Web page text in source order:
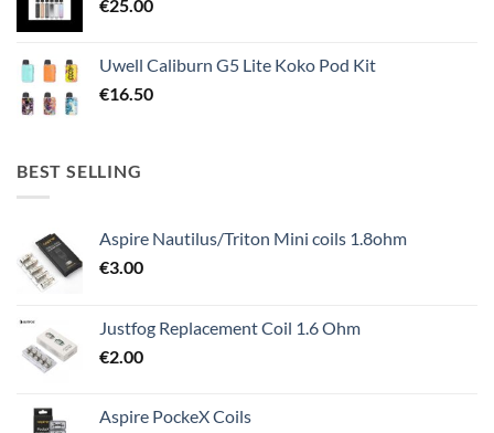
€25.00
Uwell Caliburn G5 Lite Koko Pod Kit
€16.50
BEST SELLING
Aspire Nautilus/Triton Mini coils 1.8ohm
€3.00
Justfog Replacement Coil 1.6 Ohm
€2.00
Aspire PockeX Coils